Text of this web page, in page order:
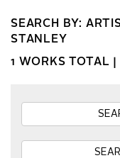
SEARCH BY:
STANLEY
1 WORKS TOTAL |